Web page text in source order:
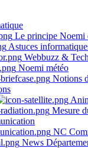
Le principe Noemi
Astuces
Webbuzz &
Noemi météo
Notions
Mesure
NC
News